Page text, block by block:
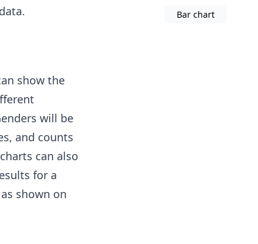
show the
will be
and counts
can also
for a
shown on
Bar chart